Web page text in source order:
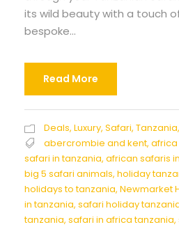
its wild beauty with a touch
bespoke...
Read More
Deals, Luxury, Safari, Tanzania,
abercrombie and kent,
safari in tanzania, african safaris
big 5 safari animals, holiday
holidays to tanzania, Newmarket
in tanzania, safari holiday
tanzania, safari in africa tanzania,